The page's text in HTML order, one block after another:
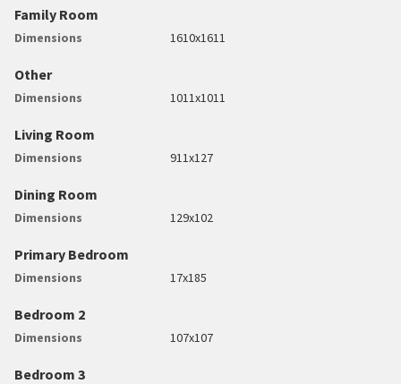
Family Room
Dimensions 1610x1611
Other
Dimensions 1011x1011
Living Room
Dimensions 911x127
Dining Room
Dimensions 129x102
Primary Bedroom
Dimensions 17x185
Bedroom 2
Dimensions 107x107
Bedroom 3